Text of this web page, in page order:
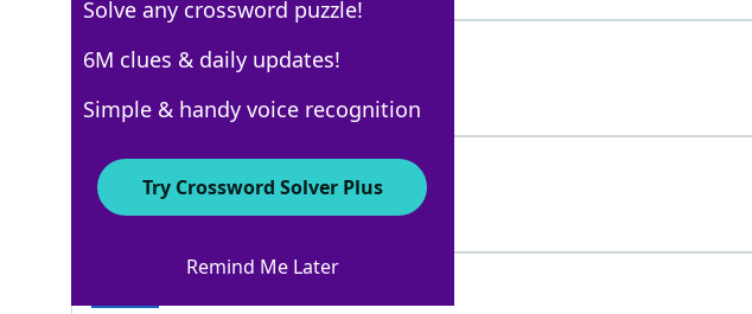
100% CREEP
5 Letters
100% TIPTOE
6 Letters
Solve any crossword puzzle!
6M clues & daily updates!
Simple & handy voice recognition
Try Crossword Solver Plus
Remind Me Later